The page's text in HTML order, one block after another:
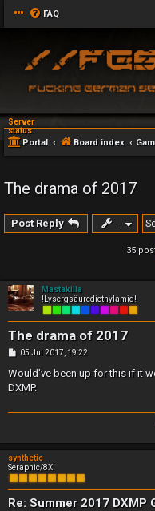
FAQ
Server
status:
Portal Board index
The drama of 2017
Post Reply
35
Mastakilla
!Lysergsäurediethylamid!
The drama of 2017
P
s
05 Jul 2017, 19:22
Would've been up for this if it
DXMP.
synthetic
Seraphic/8X
Re: Summer 2017 DXMP